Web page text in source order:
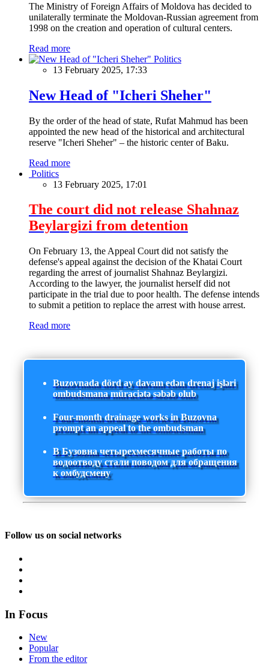
The Ministry of Foreign Affairs of Moldova has decided to
unilaterally terminate the Moldovan-Russian agreement from
1998 on the creation and operation of cultural centers.
Read more
Politics
13 February 2025, 17:33
New Head of "Icheri Sheher"
By the order of the head of state, Rufat Mahmud has been
appointed the new head of the historical and architectural
reserve "Icheri Sheher" – the historic center of Baku.
Read more
Politics
13 February 2025, 17:01
The court did not release Shahnaz
Beylargizi from detention
On February 13, the Appeal Court did not satisfy the
defense's appeal against the decision of the Khatai Court
regarding the arrest of journalist Shahnaz Beylargizi.
According to the lawyer, the journalist herself did not
participate in the trial due to poor health. The defense intends
to submit a petition to replace the arrest with house arrest.
Read more
Buzovnada dörd ay davam edən drenaj işləri
ombudsmana müraciətə səbəb olub
Four-month drainage works in Buzovna
prompt an appeal to the ombudsman
В Бузовна четырехмесячные работы по
водоотводу стали поводом для обращения
к омбудсмену
Follow us on social networks
In Focus
New
Popular
From the editor